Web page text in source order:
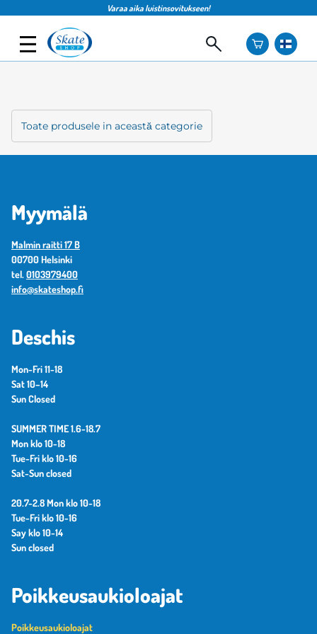
Varaa aika luistinsovitukseen!
Toate produsele in această categorie
Myymälä
Malmin raitti 17 B
00700 Helsinki
tel. 0103979400
info@skateshop.fi
Deschis
Mon-Fri 11-18
Sat 10–14
Sun Closed
SUMMER TIME 1.6-18.7
Mon klo 10-18
Tue-Fri klo 10-16
Sat-Sun closed
20.7-2.8 Mon klo 10-18
Tue-Fri klo 10-16
Say klo 10-14
Sun closed
Poikkeusaukioloajat
Poikkeusaukioloajat